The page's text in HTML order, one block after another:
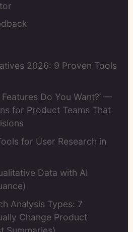
2026: 9 Proven Tools
Do You Want?’ —
for Product Teams That
for User Research in
Data with AI
Analysis Types: 7
Change Product